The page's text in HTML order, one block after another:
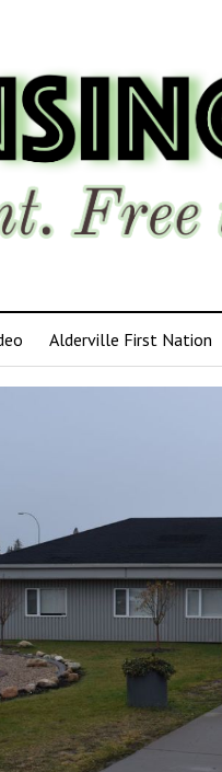
Alderville First Nation